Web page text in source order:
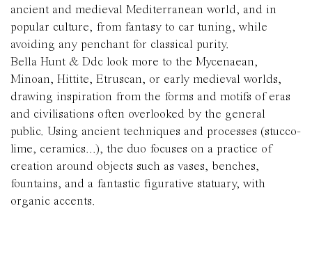
ancient and medieval Mediterranean world, and in
popular culture, from fantasy to car tuning, while
avoiding any penchant for classical purity.
Bella Hunt & Ddc look more to the Mycenaean,
Minoan, Hittite, Etruscan, or early medieval worlds,
drawing inspiration from the forms and motifs of eras
and civilisations often overlooked by the general
public. Using ancient techniques and processes (stucco-
lime, ceramics...), the duo focuses on a practice of
creation around objects such as vases, benches,
fountains, and a fantastic figurative statuary, with
organic accents.